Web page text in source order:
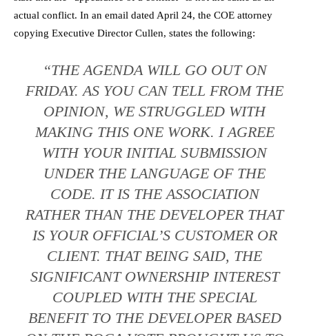
actual conflict. In an email dated April 24, the COE attorney
copying Executive Director Cullen, states the following:
“THE AGENDA WILL GO OUT ON
FRIDAY. AS YOU CAN TELL FROM THE
OPINION, WE STRUGGLED WITH
MAKING THIS ONE WORK. I AGREE
WITH YOUR INITIAL SUBMISSION
UNDER THE LANGUAGE OF THE
CODE. IT IS THE ASSOCIATION
RATHER THAN THE DEVELOPER THAT
IS YOUR OFFICIAL’S CUSTOMER OR
CLIENT. THAT BEING SAID, THE
SIGNIFICANT OWNERSHIP INTEREST
COUPLED WITH THE SPECIAL
BENEFIT TO THE DEVELOPER BASED